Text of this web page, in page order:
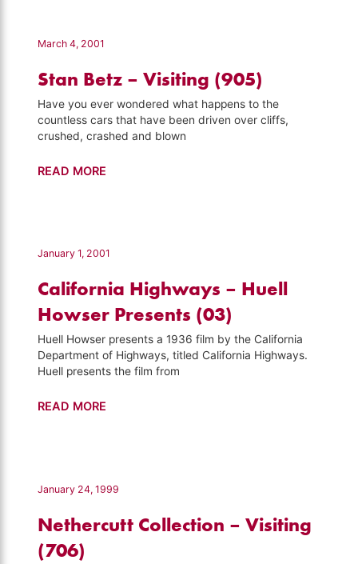
Visiting
March 4, 2001
Stan Betz – Visiting (905)
Have you ever wondered what happens to the
countless cars that have been driven over cliffs,
crushed, crashed and blown
Stan
(905)
READ MORE
January 1, 2001
California Highways – Huell
Howser Presents (03)
Huell Howser presents a 1936 film by the California
Department of Highways, titled California Highways.
Huell presents the film from
California
Howser
(03)
READ MORE
January 24, 1999
Nethercutt Collection – Visiting
(706)